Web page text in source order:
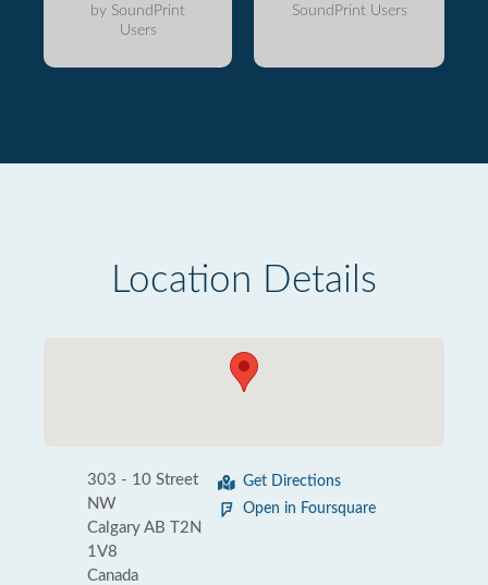
by SoundPrint
Users
SoundPrint Users
Location Details
303 - 10 Street
NW
Calgary AB T2N
1V8
Canada
Get Directions
Open in Foursquare